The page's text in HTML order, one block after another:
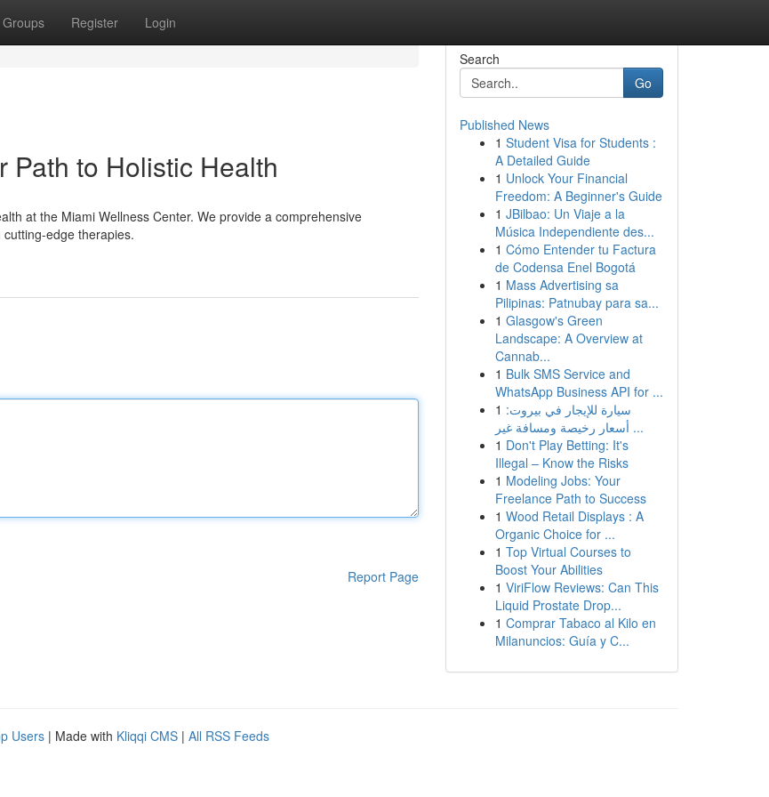
Groups Register Login
Path to Holistic Health
at the Miami Wellness Center. We provide a comprehensive
edge therapies.
Report Page
Search
Go
Published News
1 Student Visa for Students :
A Detailed Guide
1 Unlock Your Financial
Freedom: A Beginner's Guide
1 JBilbao: Un Viaje a la
Música Independiente des...
1 Cómo Entender tu Factura
de Codensa Enel Bogotá
1 Mass Advertising sa
Pilipinas: Patnubay para sa...
1 Glasgow's Green
Landscape: A Overview at
Cannab...
1 Bulk SMS Service and
WhatsApp Business API for ...
1 سيارة للإيجار في بيروت:
أسعار رخيصة ومسافة غير ...
1 Don't Play Betting: It's
Illegal – Know the Risks
1 Modeling Jobs: Your
Freelance Path to Success
1 Wood Retail Displays : A
Organic Choice for ...
1 Top Virtual Courses to
Boost Your Abilities
1 ViriFlow Reviews: Can This
Liquid Prostate Drop...
1 Comprar Tabaco al Kilo en
Milanuncios: Guía y C...
Users | Made with Kliqqi CMS | All RSS Feeds